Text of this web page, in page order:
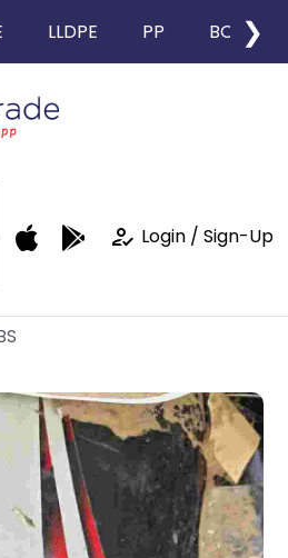
LLDPE PP BOPP
❯
how_to_reg Login / Sign-Up